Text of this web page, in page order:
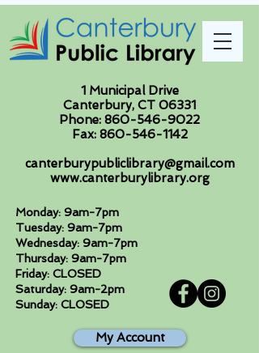
1 Municipal Drive
Canterbury, CT 06331
Phone: 860-546-9022
Fax: 860-546-1142
canterburypubliclibrary@gmail.com
www.canterburylibrary.org
Monday: 9am-7pm
Tuesday: 9am-7pm
Wednesday: 9am-7pm
Thursday: 9am-7pm
Friday: CLOSED
Saturday: 9am-2pm
Sunday: CLOSED
My Account